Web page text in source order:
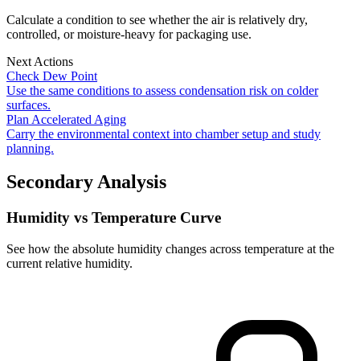
Calculate a condition to see whether the air is relatively dry,
controlled, or moisture-heavy for packaging use.
Next Actions
Check Dew Point
Use the same conditions to assess condensation risk on colder
surfaces.
Plan Accelerated Aging
Carry the environmental context into chamber setup and study
planning.
Secondary Analysis
Humidity vs Temperature Curve
See how the absolute humidity changes across temperature at the
current relative humidity.